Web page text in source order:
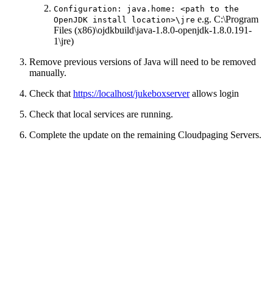
Configuration: java.home: <path to the
OpenJDK install location>\jre e.g. C:\Program
Files (x86)\ojdkbuild\java-1.8.0-openjdk-1.8.0.191-
1\jre)
Remove previous versions of Java will need to be removed
manually.
Check that https://localhost/jukeboxserverallows login
Check that local services are running.
Complete the update on the remaining Cloudpaging Servers.